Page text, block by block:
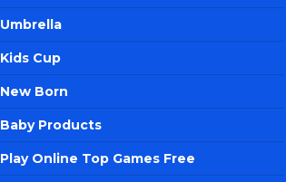
Umbrella
Kids Cup
New Born
Baby Products
Play Online Top Games Free